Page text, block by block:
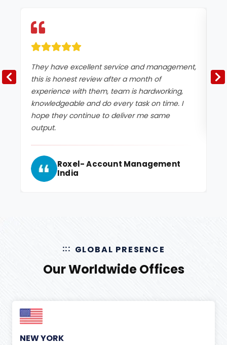
They have excellent service and management,
this is honest review after a month of
experience with them, team is hardworking,
knowledgeable and do every task on time. I
hope they continue to deliver me same
output.
Roxel- Account Management
India
GLOBAL PRESENCE
Our Worldwide Offices
NEW YORK